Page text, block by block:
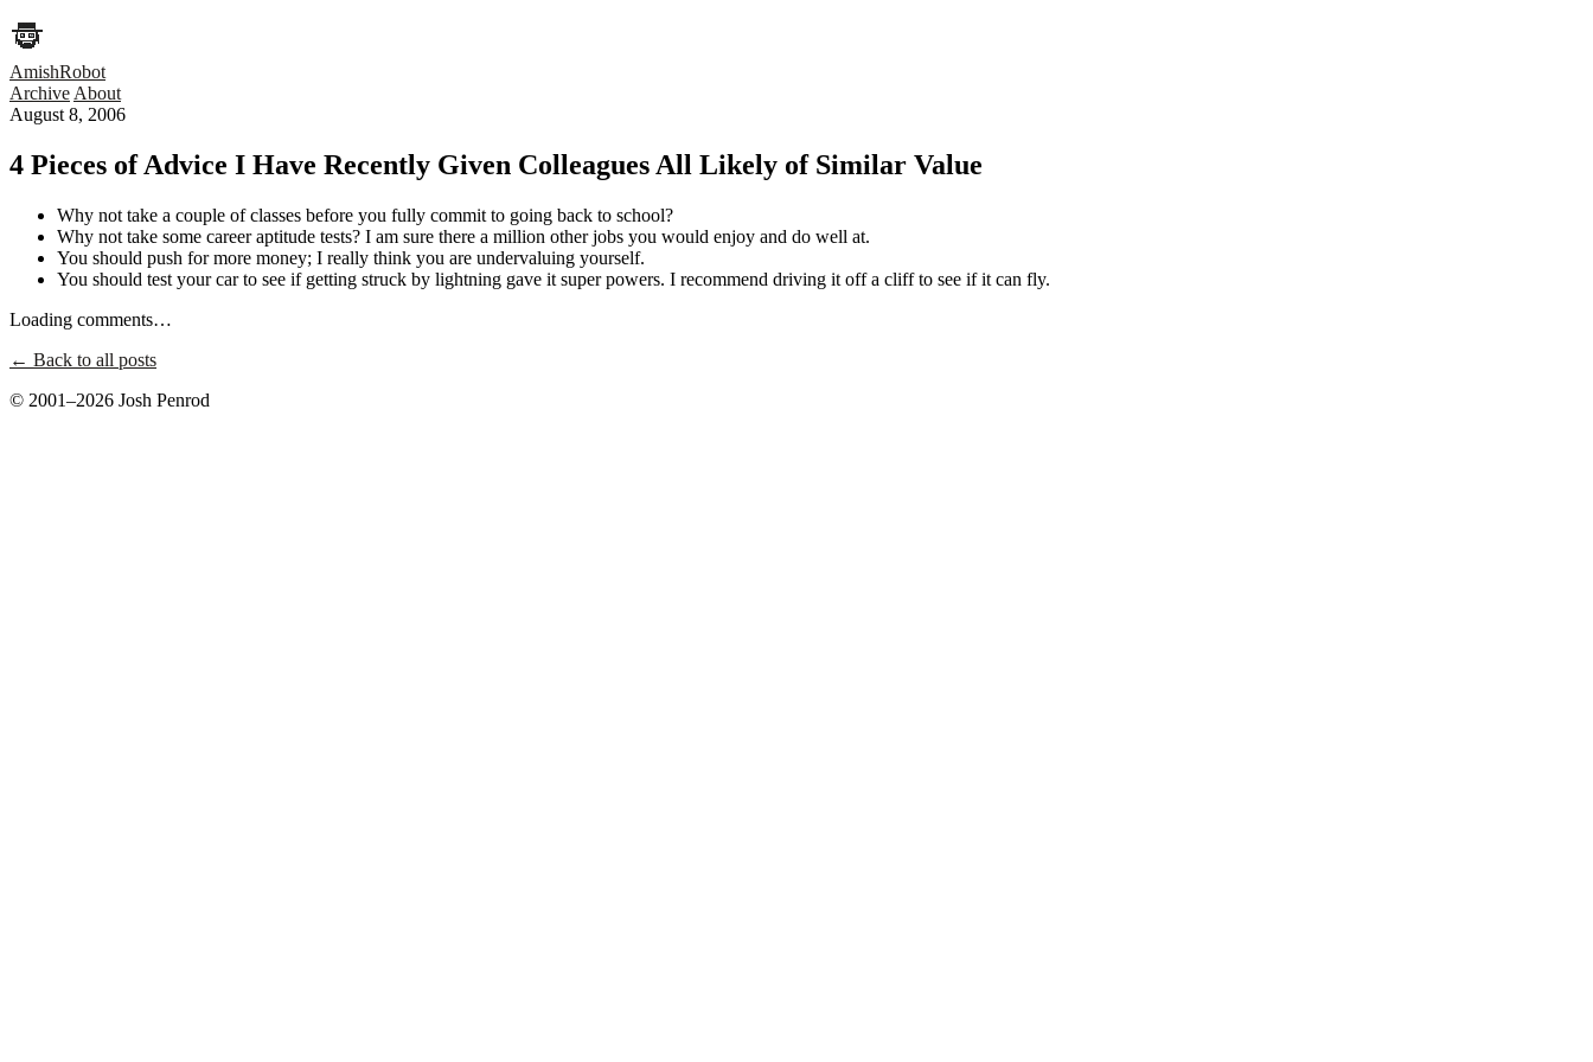
AmishRobot
Archive About
August 8, 2006
4 Pieces of Advice I Have Recently Given Colleagues All Likely of Similar Value
Why not take a couple of classes before you fully commit to going back to school?
Why not take some career aptitude tests? I am sure there a million other jobs you would enjoy and do well at.
You should push for more money; I really think you are undervaluing yourself.
You should test your car to see if getting struck by lightning gave it super powers. I recommend driving it off a cliff to see if it can fly.
Loading comments…
← Back to all posts
© 2001–2026 Josh Penrod